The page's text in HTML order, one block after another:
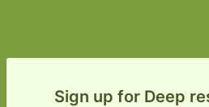
Sign up for Deep